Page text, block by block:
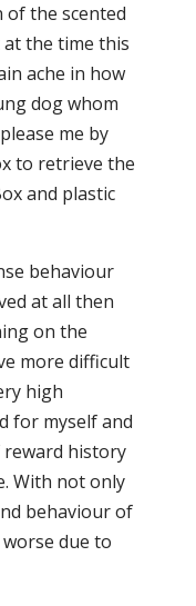
the scented
the time this
ache in how
dog whom
me by
to retrieve the
and plastic
behaviour
at all then
on the
more difficult
high
for myself and
reward history
With not only
behaviour of
due to